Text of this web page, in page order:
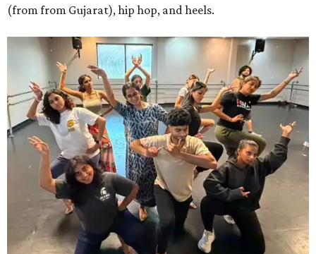
(from from Gujarat), hip hop, and heels.